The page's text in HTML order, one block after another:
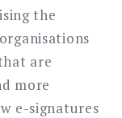
the
are
more
e-signatures